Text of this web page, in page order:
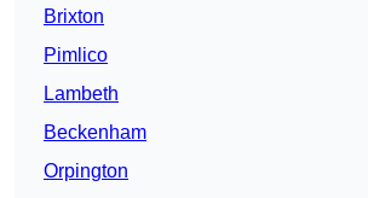
Brixton
Pimlico
Lambeth
Beckenham
Orpington